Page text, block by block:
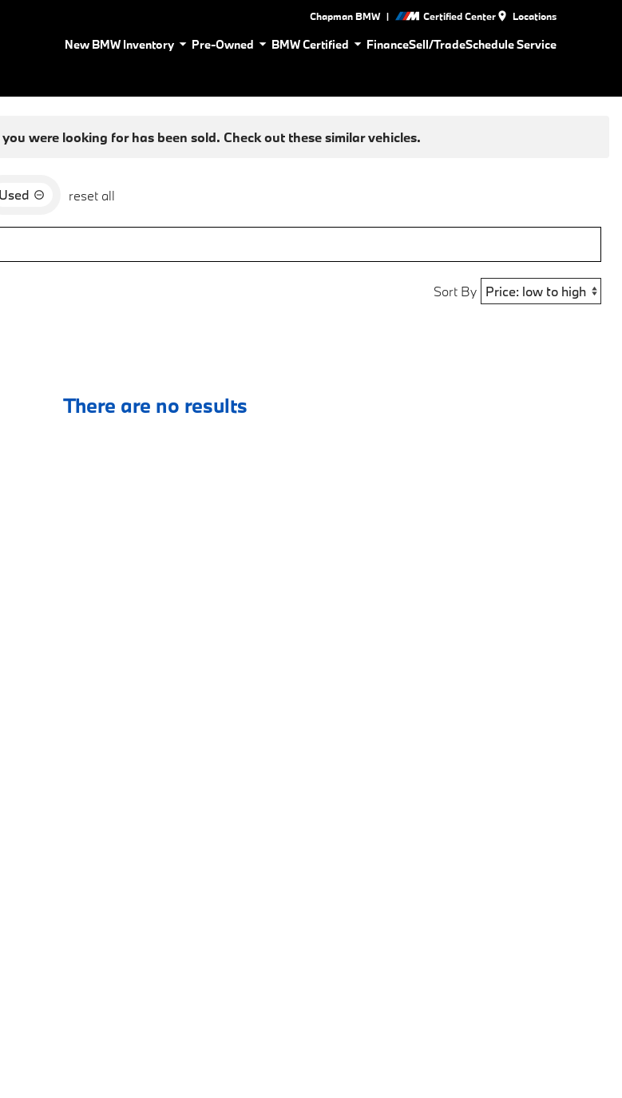
Chapman BMW | Certified Center Locations
New BMW Inventory Pre-Owned BMW Certified FinanceSell/TradeSchedule Service
were looking for has been sold. Check out these similar vehicles.
Used reset all
Sort By
There are no results